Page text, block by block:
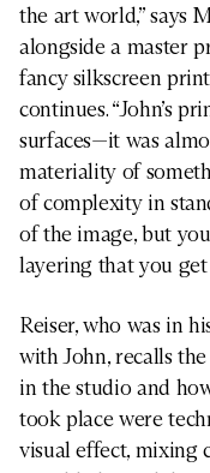
the art world,” says
alongside a master
fancy silkscreen
continues. “John’s
surfaces—it was
materiality of
of complexity in
of the image, but
layering that you get
Reiser, who was in
with John, recalls
in the studio and
took place were
visual effect, mixing